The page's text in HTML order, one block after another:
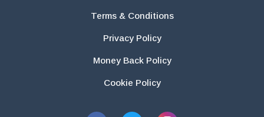
Terms & Conditions
Privacy Policy
Money Back Policy
Cookie Policy